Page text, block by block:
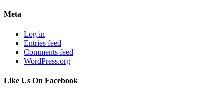
Meta
Log in
Entries feed
Comments feed
WordPress.org
Like Us On Facebook